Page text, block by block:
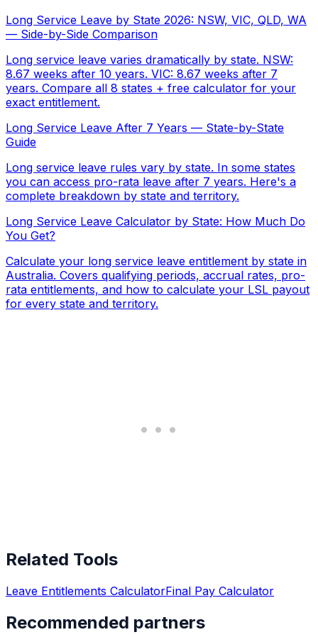
Long Service Leave by State 2026: NSW, VIC, QLD, WA
— Side-by-Side Comparison
Long service leave varies dramatically by state. NSW:
8.67 weeks after 10 years. VIC: 8.67 weeks after 7
years. Compare all 8 states + free calculator for your
exact entitlement.
Long Service Leave After 7 Years — State-by-State
Guide
Long service leave rules vary by state. In some states
you can access pro-rata leave after 7 years. Here's a
complete breakdown by state and territory.
Long Service Leave Calculator by State: How Much Do
You Get?
Calculate your long service leave entitlement by state in
Australia. Covers qualifying periods, accrual rates, pro-
rata entitlements, and how to calculate your LSL payout
for every state and territory.
Related Tools
Leave Entitlements CalculatorFinal Pay Calculator
Recommended partners